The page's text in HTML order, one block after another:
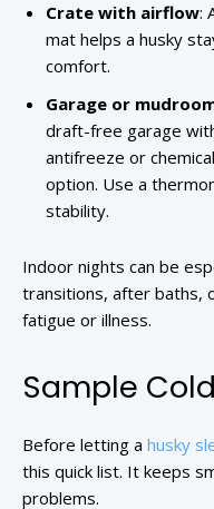
Crate with airflow:
mat helps a husky
comfort.
Garage or
draft-free garage
antifreeze or
option. Use a
stability.
Indoor nights can be
transitions, after baths,
fatigue or illness.
Sample
Before letting a husky
this quick list. It keeps
problems.